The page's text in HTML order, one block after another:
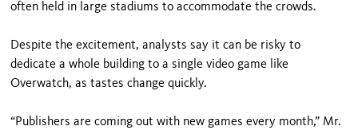
often held in large stadiums to accommodate the crowds.
Despite the excitement, analysts say it can be risky to
dedicate a whole building to a single video game like
Overwatch, as tastes change quickly.
“Publishers are coming out with new games every month,” Mr.